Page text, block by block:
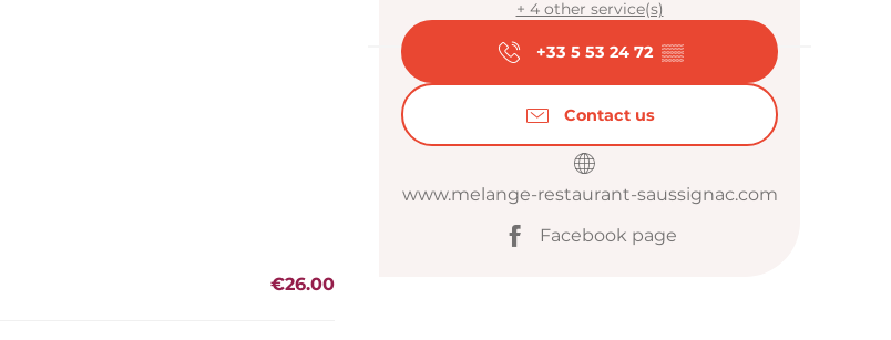
+ 4 other service(s)
+33 5 53 24 72 ▒▒
Contact us
www.melange-restaurant-saussignac.com
Facebook page
€26.00